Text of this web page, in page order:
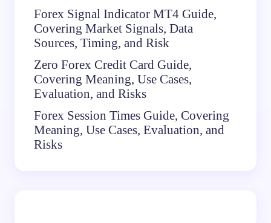
Forex Signal Indicator MT4 Guide,
Covering Market Signals, Data
Sources, Timing, and Risk
Zero Forex Credit Card Guide,
Covering Meaning, Use Cases,
Evaluation, and Risks
Forex Session Times Guide, Covering
Meaning, Use Cases, Evaluation, and
Risks